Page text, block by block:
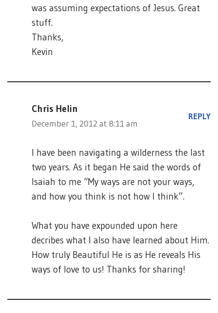
was assuming expectations of Jesus. Great
stuff.
Thanks,
Kevin
Chris Helin
December 1, 2012 at 8:11 am
REPLY
I have been navigating a wilderness the last
two years. As it began He said the words of
Isaiah to me “My ways are not your ways,
and how you think is not how I think”.
What you have expounded upon here
decribes what I also have learned about Him.
How truly Beautiful He is as He reveals His
ways of love to us! Thanks for sharing!